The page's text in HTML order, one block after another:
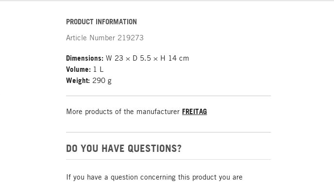
PRODUCT INFORMATION
Article Number 219273
Dimensions: W 23 × D 5.5 × H 14 cm
Volume: 1 L
Weight: 290 g
More products of the manufacturer FREITAG
DO YOU HAVE QUESTIONS?
If you have a question concerning this product you are